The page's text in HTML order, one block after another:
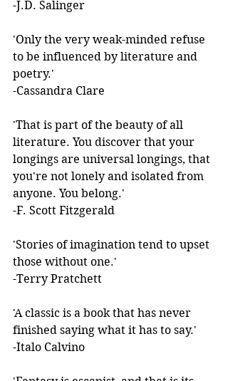
-J.D. Salinger
'Only the very weak-minded refuse
to be influenced by literature and
poetry.'
-Cassandra Clare
'That is part of the beauty of all
literature. You discover that your
longings are universal longings, that
you're not lonely and isolated from
anyone. You belong.'
-F. Scott Fitzgerald
'Stories of imagination tend to upset
those without one.'
-Terry Pratchett
'A classic is a book that has never
finished saying what it has to say.'
-Italo Calvino